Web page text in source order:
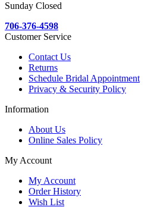
Sunday Closed
706-376-4598
Customer Service
Contact Us
Returns
Schedule Bridal Appointment
Privacy & Security Policy
Information
About Us
Online Sales Policy
My Account
My Account
Order History
Wish List